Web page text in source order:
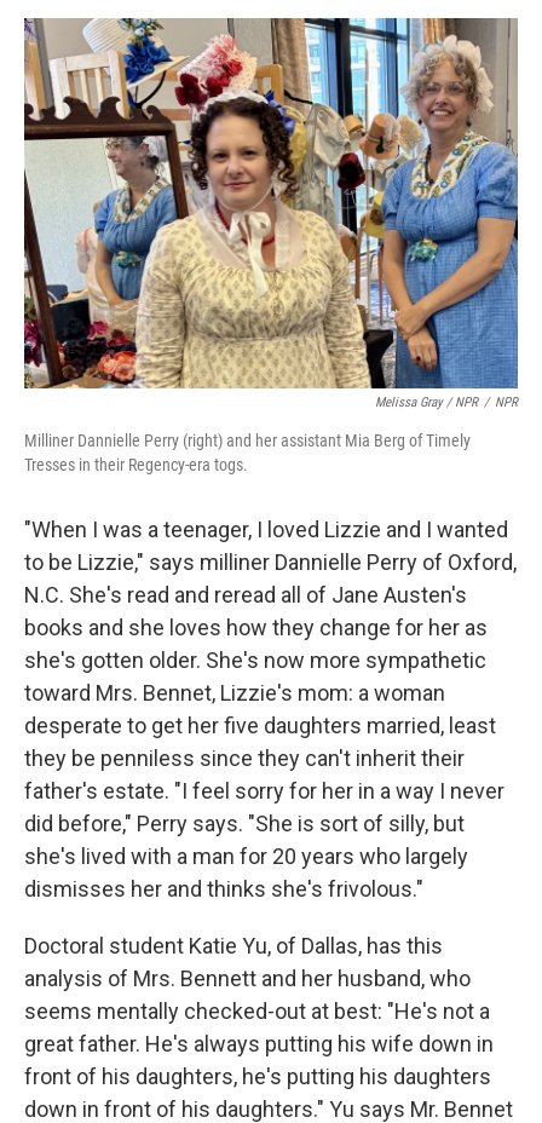
Melissa Gray / NPR / NPR
Milliner Dannielle Perry (right) and her assistant Mia Berg of Timely
Tresses in their Regency-era togs.
"When I was a teenager, I loved Lizzie and I wanted
to be Lizzie," says milliner Dannielle Perry of Oxford,
N.C. She's read and reread all of Jane Austen's
books and she loves how they change for her as
she's gotten older. She's now more sympathetic
toward Mrs. Bennet, Lizzie's mom: a woman
desperate to get her five daughters married, least
they be penniless since they can't inherit their
father's estate. "I feel sorry for her in a way I never
did before," Perry says. "She is sort of silly, but
she's lived with a man for 20 years who largely
dismisses her and thinks she's frivolous."
Doctoral student Katie Yu, of Dallas, has this
analysis of Mrs. Bennett and her husband, who
seems mentally checked-out at best: "He's not a
great father. He's always putting his wife down in
front of his daughters, he's putting his daughters
down in front of his daughters." Yu says Mr. Bennet